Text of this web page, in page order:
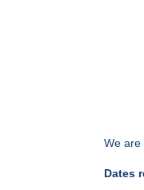
We are
Dates